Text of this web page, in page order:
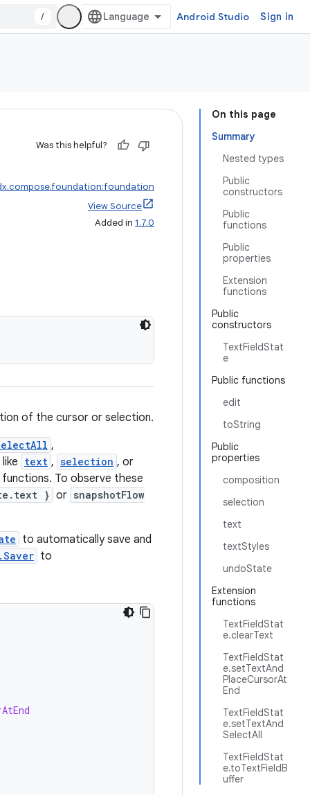
/ Android Studio Sign in
On this page
Summary
Nested types
Public
constructors
Public
functions
Public
properties
Extension
functions
Public
constructors
TextFieldStat
e
Public functions
edit
toString
Public
properties
composition
selection
text
textStyles
undoState
Extension
functions
TextFieldStat
e.clearText
TextFieldStat
e.setTextAnd
PlaceCursorAt
End
TextFieldStat
e.setTextAnd
SelectAll
TextFieldStat
e.toTextFieldB
uffer
Was this helpful?
View Source
Added in 1.7.0
of the cursor or selection.
,
text , selection , or
To observe these
} or snapshotFlow
to automatically save and
to